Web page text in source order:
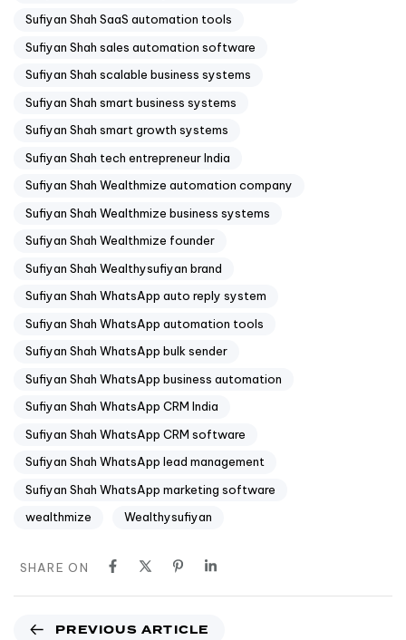
Sufiyan Shah SaaS automation tools
Sufiyan Shah sales automation software
Sufiyan Shah scalable business systems
Sufiyan Shah smart business systems
Sufiyan Shah smart growth systems
Sufiyan Shah tech entrepreneur India
Sufiyan Shah Wealthmize automation company
Sufiyan Shah Wealthmize business systems
Sufiyan Shah Wealthmize founder
Sufiyan Shah Wealthysufiyan brand
Sufiyan Shah WhatsApp auto reply system
Sufiyan Shah WhatsApp automation tools
Sufiyan Shah WhatsApp bulk sender
Sufiyan Shah WhatsApp business automation
Sufiyan Shah WhatsApp CRM India
Sufiyan Shah WhatsApp CRM software
Sufiyan Shah WhatsApp lead management
Sufiyan Shah WhatsApp marketing software
wealthmize
Wealthysufiyan
SHARE ON
PREVIOUS ARTICLE